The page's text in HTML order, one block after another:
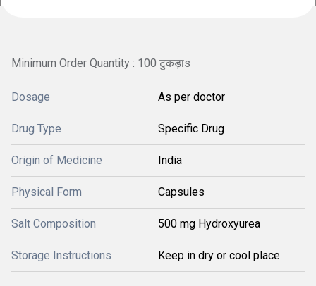
Minimum Order Quantity : 100 टुकड़ाs
Dosage As per doctor
Drug Type Specific Drug
Origin of Medicine India
Physical Form Capsules
Salt Composition 500 mg Hydroxyurea
Storage Instructions Keep in dry or cool place